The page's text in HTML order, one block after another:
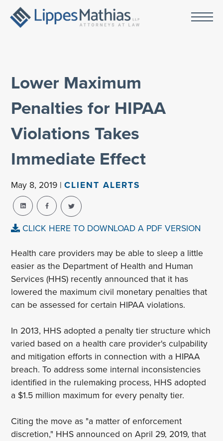
Lower Maximum
Penalties for HIPAA
Violations Takes
Immediate Effect
May 8, 2019 |CLIENT ALERTS
CLICK HERE TO DOWNLOAD A PDF VERSION
Health care providers may be able to sleep a little
easier as the Department of Health and Human
Services (HHS) recently announced that it has
lowered the maximum civil monetary penalties that
can be assessed for certain HIPAA violations.
In 2013, HHS adopted a penalty tier structure which
varied based on a health care provider's culpability
and mitigation efforts in connection with a HIPAA
breach. To address some internal inconsistencies
identified in the rulemaking process, HHS adopted
a $1.5 million maximum for every penalty tier.
Citing the move as "a matter of enforcement
discretion," HHS announced on April 29, 2019, that